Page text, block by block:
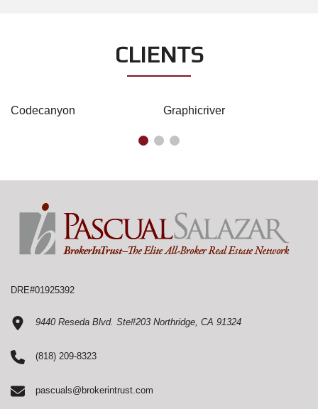
CLIENTS
Codecanyon Graphicriver
DRE#01925392
9440 Reseda Blvd. Ste#203 Northridge, CA 91324
(818) 209-8323
pascuals@brokerintrust.com